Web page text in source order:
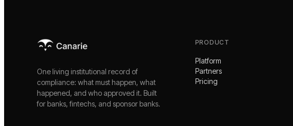
One living institutional record of
compliance: what must happen, what
happened, and who approved it. Built
for banks, fintechs, and sponsor banks.
PRODUCT
Platform
Partners
Pricing